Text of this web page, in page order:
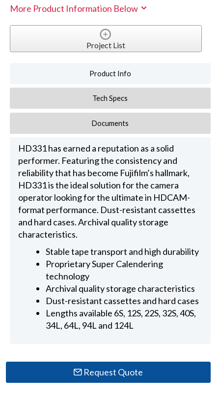
More Product Information Below
Project List
Product Info
Tech Specs
Documents
HD331 has earned a reputation as a solid
performer. Featuring the consistency and
reliability that has become Fujifilm’s hallmark,
HD331 is the ideal solution for the camera
operator looking for the ultimate in HDCAM-
format performance. Dust-resistant cassettes
and hard cases. Archival quality storage
characteristics.
Stable tape transport and high durability
Proprietary Super Calendering
technology
Archival quality storage characteristics
Dust-resistant cassettes and hard cases
Lengths available 6S, 12S, 22S, 32S, 40S,
34L, 64L, 94L and 124L
Request Quote